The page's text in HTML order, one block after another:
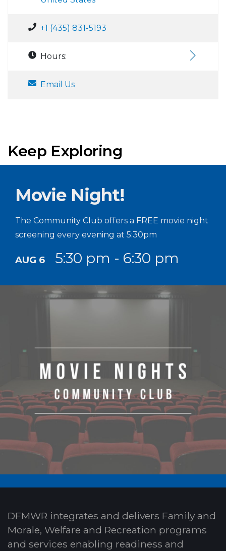
+1 (435) 831-5193
Hours:
Email Us
Keep Exploring
Movie Night!
The Community Club offers a FREE movie night
screening every evening at 5:30pm
AUG 6 5:30 pm - 6:30 pm
DFMWR integrates and delivers Family and
Morale, Welfare and Recreation programs
and services enabling readiness and